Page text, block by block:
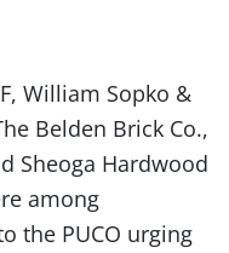
William Sopko &
Belden Brick Co.,
Sheoga Hardwood
among
the PUCO urging